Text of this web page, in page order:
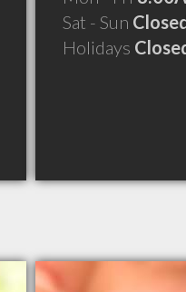
Sat - Sun
Holidays